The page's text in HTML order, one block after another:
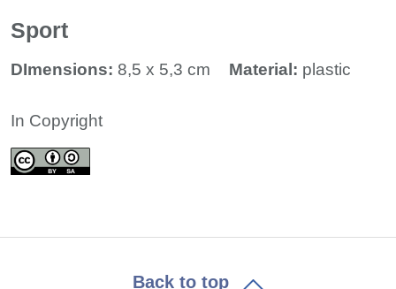
Sport
DImensions: 8,5 x 5,3 cm Material: plastic
In Copyright
Back to top